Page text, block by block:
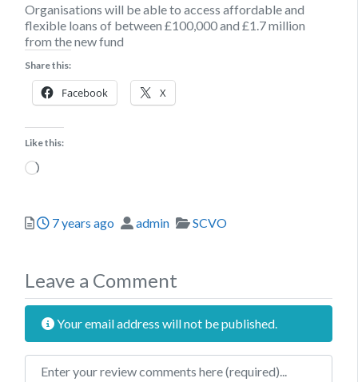
Organisations will be able to access affordable and
flexible loans of between £100,000 and £1.7 million
from the new fund
Share this:
Facebook X
Like this:
Loading…
Posted
7 years ago Author
admin Categories
SCVO
Leave a Comment
Your email address will not be published.
Review text